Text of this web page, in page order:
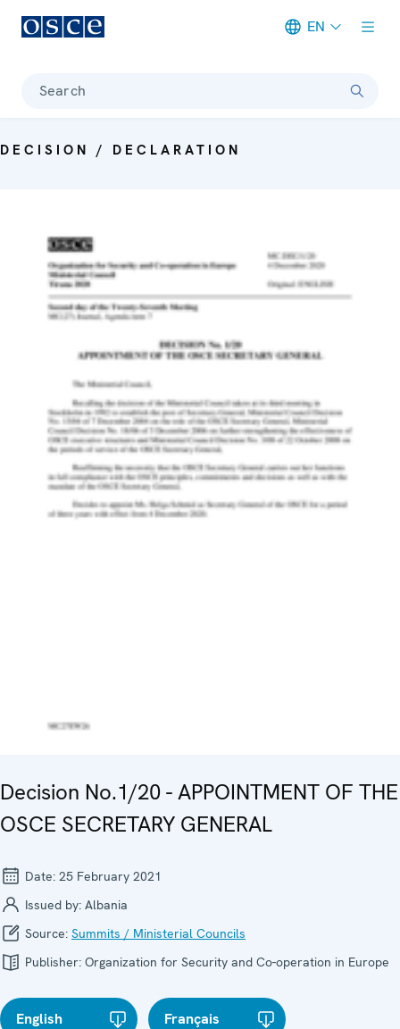
EN
Search
DECISION / DECLARATION
Decision No.1/20 - APPOINTMENT OF THE
OSCE SECRETARY GENERAL
Date: 25 February 2021
Issued by: Albania
Source: Summits / Ministerial Councils
Publisher: Organization for Security and Co-operation in Europe
English Français